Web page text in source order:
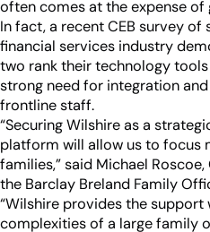
often comes at the expense
In fact, a recent CEB survey of
financial services industry
two rank their technology
strong need for integration
frontline staff.
“Securing Wilshire as a
platform will allow us to focus
families,” said Michael
the Barclay Breland Family
“Wilshire provides the support
complexities of a large family